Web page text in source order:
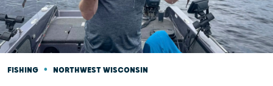
FISHING • NORTHWEST WISCONSIN